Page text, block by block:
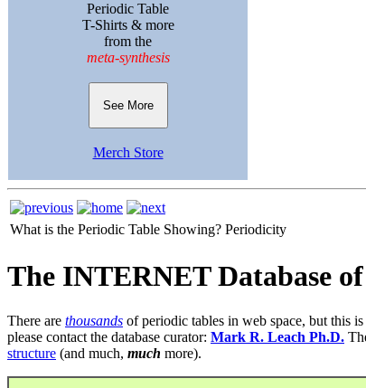
Periodic Table
T-Shirts & more
from the
meta-synthesis
See More
Merch Store
What is the Periodic Table Showing? Periodicity
The INTERNET Database
There are thousands of periodic tables in web space, but this is
please contact the database curator: Mark R. Leach Ph.D.
structure (and much, much more).